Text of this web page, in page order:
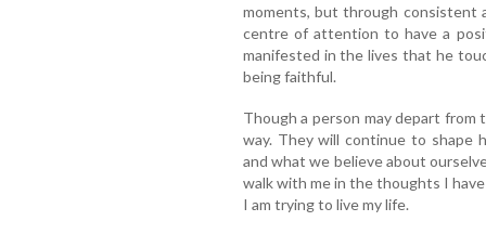
moments, but through
centre of attention to have a
manifested in the lives that he
being faithful.
Though a person may depart from
way. They will continue to shape
and what we believe about
walk with me in the thoughts I
I am trying to live my life.